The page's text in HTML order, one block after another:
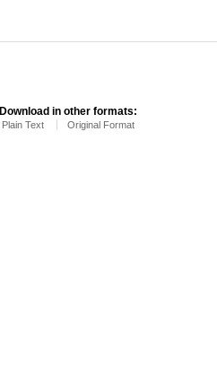
Download in other formats:
Plain Text Original Format